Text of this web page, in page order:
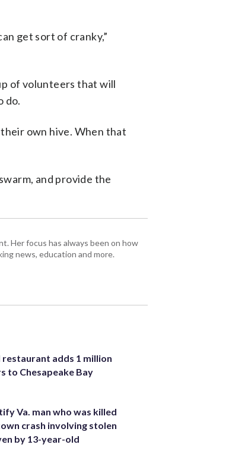
get sort of cranky,”
of volunteers that will
do.
own hive. When that
and provide the
Her focus has always been on how
news, education and more.
restaurant adds 1 million
to Chesapeake Bay
Va. man who was killed
crash involving stolen
by 13-year-old